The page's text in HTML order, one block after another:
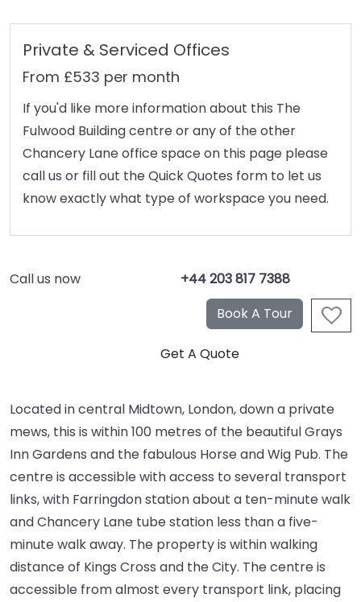
Private & Serviced Offices
From £533 per month
If you'd like more information about this The
Fulwood Building centre or any of the other
Chancery Lane office space on this page please
call us or fill out the Quick Quotes form to let us
know exactly what type of workspace you need.
Call us now +44 203 817 7388
Located in central Midtown, London, down a private
mews, this is within 100 metres of the beautiful Grays
Inn Gardens and the fabulous Horse and Wig Pub. The
centre is accessible with access to several transport
links, with Farringdon station about a ten-minute walk
and Chancery Lane tube station less than a five-
minute walk away. The property is within walking
distance of Kings Cross and the City. The centre is
accessible from almost every transport link, placing